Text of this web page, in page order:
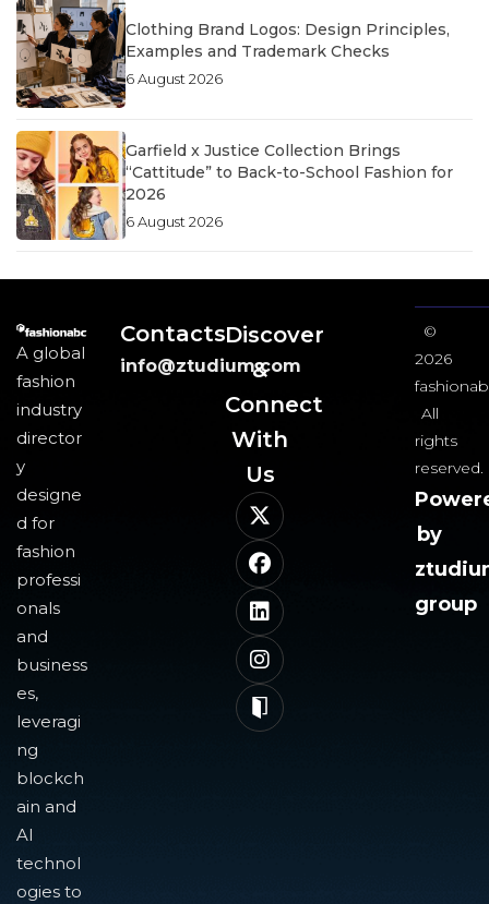
Clothing Brand Logos: Design Principles,
Examples and Trademark Checks
6 August 2026
Garfield x Justice Collection Brings
“Cattitude” to Back-to-School Fashion for
2026
6 August 2026
A global
fashion
industry
director
y
designe
d for
fashion
professi
onals
and
business
es,
leveragi
ng
blockch
ain and
AI
technol
ogies to
Contacts
info@ztudium.com
Discover
&
Connect
With
Us​
©
2026
All
rights
reserved.
by
group